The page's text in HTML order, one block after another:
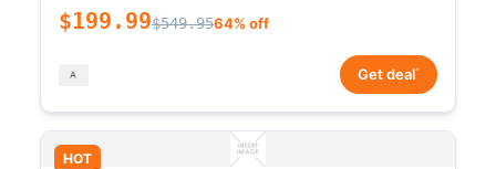
$199.99$549.9564% off
Get deal*
HOT